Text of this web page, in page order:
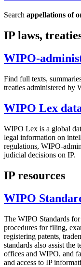
Search appellations of
IP laws,
WIPO-
Find full texts,
treaties administered by
WIPO Lex
WIPO Lex is a global
legal information on
regulations, WIPO-
judicial decisions on IP.
IP resources
WIPO
The WIPO Standards
procedures for filing,
registering patents,
standards also assist the
offices and WIPO, and
and access to IP